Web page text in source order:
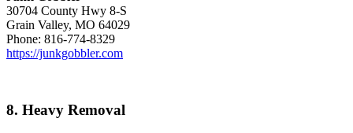
30704 County Hwy 8-S
Grain Valley, MO 64029
Phone: 816-774-8329
https://junkgobbler.com
8. Heavy Removal